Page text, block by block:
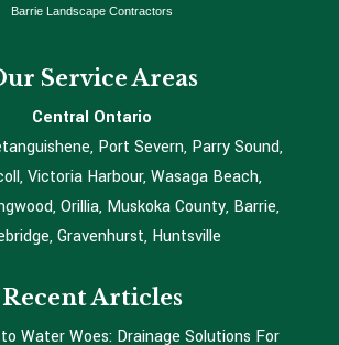
Barrie Landscape Contractors
Service Areas
Central Ontario
Port Severn, Parry Sound,
Victoria Harbour, Wasaga Beach,
Orillia, Muskoka County, Barrie,
Gravenhurst, Huntsville
Recent Articles
Water Woes: Drainage Solutions For